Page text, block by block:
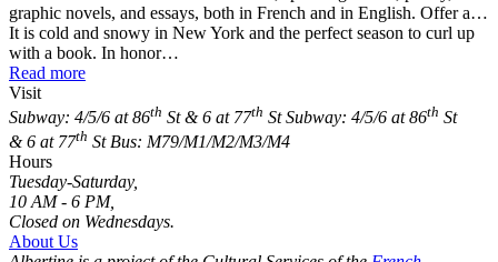
graphic novels, and essays, both in French and in English. Offer a…
It is cold and snowy in New York and the perfect season to curl up
with a book. In honor…
Read more
Visit
Subway: 4/5/6 at 86th St & 6 at 77th St Subway: 4/5/6 at 86th St
& 6 at 77th StBus: M79/M1/M2/M3/M4
Hours
Tuesday-Saturday,
10 AM - 6 PM,
Closed on Wednesdays.
About Us